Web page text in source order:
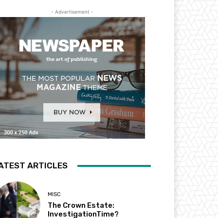
- Advertisement -
ARTICLES
MISC
The Crown Estate:
InvestigationTime?